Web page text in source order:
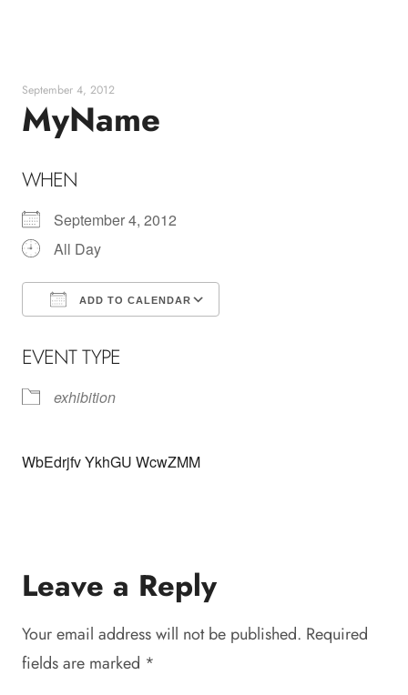
September 4, 2012
MyName
WHEN
September 4, 2012
All Day
ADD TO CALENDAR
EVENT TYPE
exhibition
WbEdrjfv YkhGU WcwZMM
Leave a Reply
Your email address will not be published. Required
fields are marked *